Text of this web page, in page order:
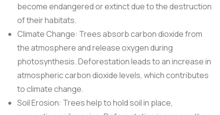
become endangered or extinct due to the destruction
of their habitats.
Climate Change: Trees absorb carbon dioxide from
the atmosphere and release oxygen during
photosynthesis. Deforestation leads to an increase in
atmospheric carbon dioxide levels, which contributes
to climate change.
Soil Erosion: Trees help to hold soil in place,